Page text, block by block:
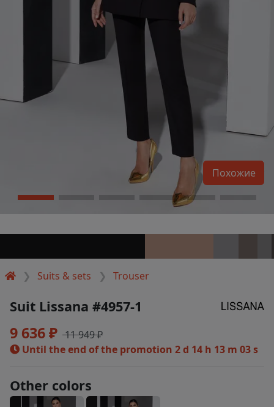
Suits & sets Trouser
Похожие
Suit Lissana #4957-1
9 636 ₽ 11 949 ₽
Until the end of the promotion 2 d 14 h 13 m 03 s
Other colors